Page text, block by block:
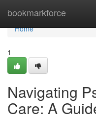
bookmarkforce
Home
Home
1
Navigating
Care: A